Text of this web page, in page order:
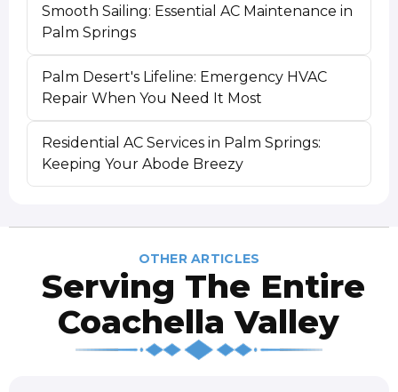
Smooth Sailing: Essential AC Maintenance in
Palm Springs
Palm Desert's Lifeline: Emergency HVAC
Repair When You Need It Most
Residential AC Services in Palm Springs:
Keeping Your Abode Breezy
OTHER ARTICLES
Serving The Entire
Coachella Valley